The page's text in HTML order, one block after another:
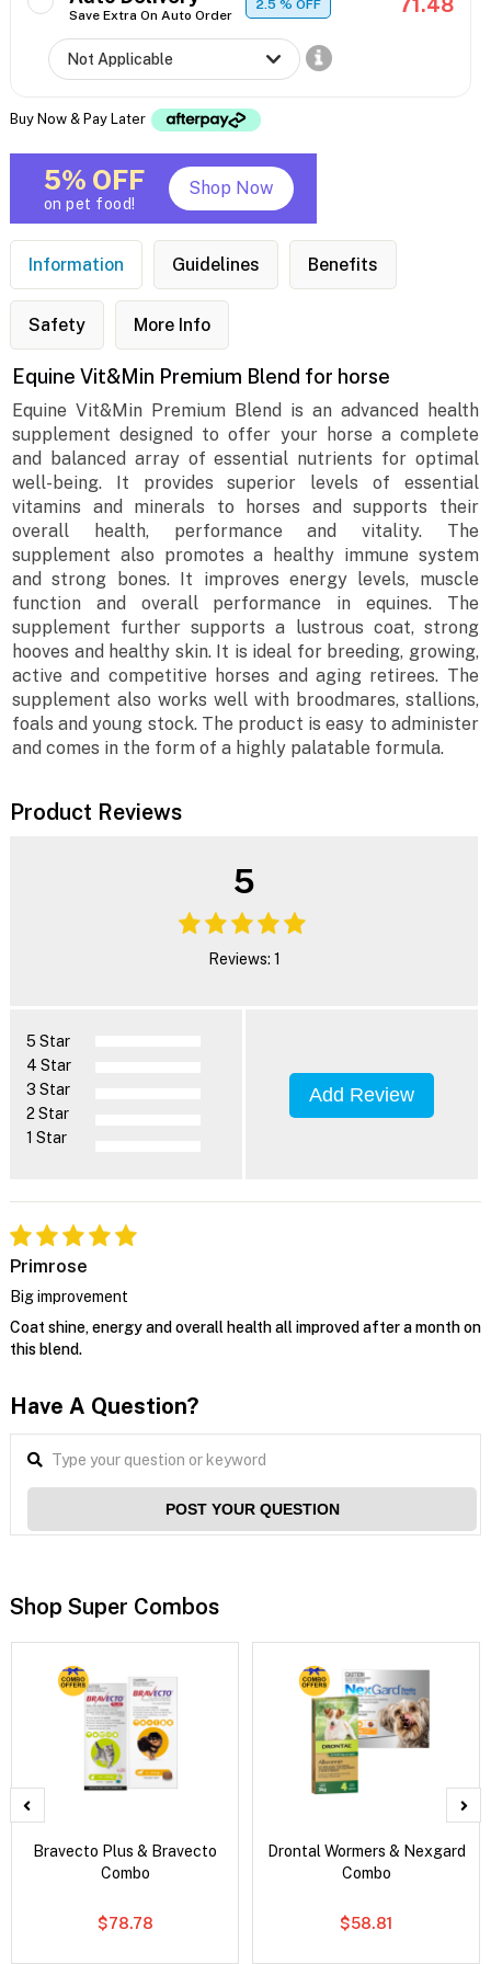
Save Extra On Auto Order
2.5% OFF
Buy Now & Pay Later
5% OFF
on pet food!
Shop Now
Information Guidelines Benefits
Safety More Info
Equine Vit&Min Premium Blend for horse
Equine Vit&Min Premium Blend is an advanced health
supplement designed to offer your horse a complete
and balanced array of essential nutrients for optimal
well-being. It provides superior levels of essential
vitamins and minerals to horses and supports their
overall health, performance and vitality. The
supplement also promotes a healthy immune system
and strong bones. It improves energy levels, muscle
function and overall performance in equines. The
supplement further supports a lustrous coat, strong
hooves and healthy skin. It is ideal for breeding, growing,
active and competitive horses and aging retirees. The
supplement also works well with broodmares, stallions,
foals and young stock. The product is easy to administer
and comes in the form of a highly palatable formula.
Product Reviews
5
Reviews: 1
5 Star
4 Star
3 Star
2 Star
1 Star
Add Review
Primrose
Big improvement
Coat shine, energy and overall health all improved after a month on
this blend.
Have A Question?
POST YOUR QUESTION
Shop Super Combos
Bravecto Plus & Bravecto
Combo
$78.78
Drontal Wormers & Nexgard
Combo
$58.81